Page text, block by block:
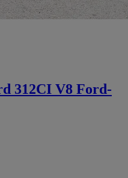
312CI V8 Ford-